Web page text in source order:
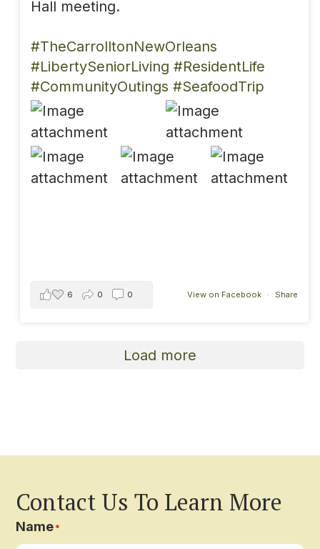
Hall meeting.
#TheCarrolltonNewOrleans
#LibertySeniorLiving #ResidentLife
#CommunityOutings #SeafoodTrip
View on Facebook · Share
6 0 0
Load more
Contact Us To Learn More
Name*